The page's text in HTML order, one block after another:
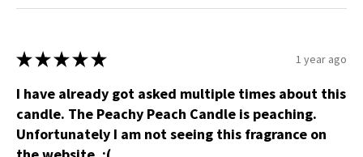
★ ★ ★ ★ ★ 1 year ago
I have already got asked multiple times about this
candle. The Peachy Peach Candle is peaching.
Unfortunately I am not seeing this fragrance on